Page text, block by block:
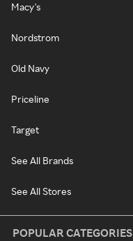
Macy's
Nordstrom
Old Navy
Priceline
Target
See All Brands
See All Stores
POPULAR CATEGORIES